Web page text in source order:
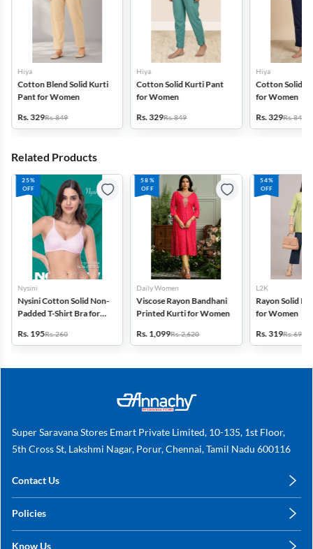
Hiya
Cotton Blend Solid Kurti
Pant for Women
Rs. 329Rs. 849
Hiya
Cotton Solid Kurti Pant
for Women
Rs. 329Rs. 849
Hiya
Cotton Solid
for Women
Rs. 329Rs. 849
Related Products
25%
OFF
Nysini
Nysini Cotton Solid Non-
Padded T-Shirt Bra for
Rs. 195Rs. 260
58%
OFF
Daily Women
Viscose Rayon Bandhani
Printed Kurti for Women
Rs. 1,099Rs. 2,620
54%
OFF
L2K
Rayon Solid
for Women
Rs. 319Rs. 699
Super Saravana Stores Emart Private Limited, 10-135, 1st Floor,
5th Cross St, Lakshmi Nagar, Porur, Chennai, Tamil Nadu 600116
Contact Us
+91 78249 78249
Policies
Know Us